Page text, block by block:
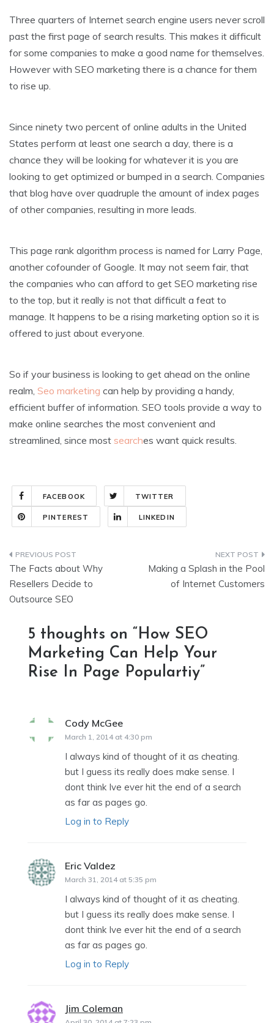
Three quarters of Internet search engine users never scroll
past the first page of search results. This makes it difficult
for some companies to make a good name for themselves.
However with SEO marketing there is a chance for them
to rise up.
Since ninety two percent of online adults in the United
States perform at least one search a day, there is a
chance they will be looking for whatever it is you are
looking to get optimized or bumped in a search. Companies
that blog have over quadruple the amount of index pages
of other companies, resulting in more leads.
This page rank algorithm process is named for Larry Page,
another cofounder of Google. It may not seem fair, that
the companies who can afford to get SEO marketing rise
to the top, but it really is not that difficult a feat to
manage. It happens to be a rising marketing option so it is
offered to just about everyone.
So if your business is looking to get ahead on the online
realm, Seo marketing can help by providing a handy,
efficient buffer of information. SEO tools provide a way to
make online searches the most convenient and
streamlined, since most searches want quick results.
FACEBOOK TWITTER
PINTEREST LINKEDIN
Post
navigation
The Facts about Why
Resellers Decide to
Outsource SEO
Making a Splash in the Pool
of Internet Customers
5 thoughts on “How SEO
Marketing Can Help Your
Rise In Page Populartiy”
Cody McGee
March 1, 2014 at 4:30 pm
I always kind of thought of it as cheating.
but I guess its really does make sense. I
dont think Ive ever hit the end of a search
as far as pages go.
Log in to Reply
Eric Valdez
March 31, 2014 at 5:35 pm
I always kind of thought of it as cheating.
but I guess its really does make sense. I
dont think Ive ever hit the end of a search
as far as pages go.
Log in to Reply
Jim Coleman